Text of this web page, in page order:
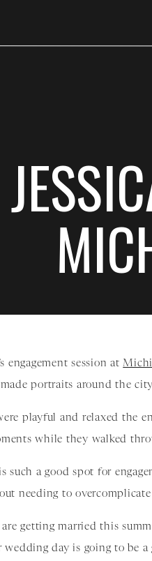
engagement session at
portraits around the
playful and relaxed the
while they walked
such a good spot for
needing to
are getting married this
day is going to be a